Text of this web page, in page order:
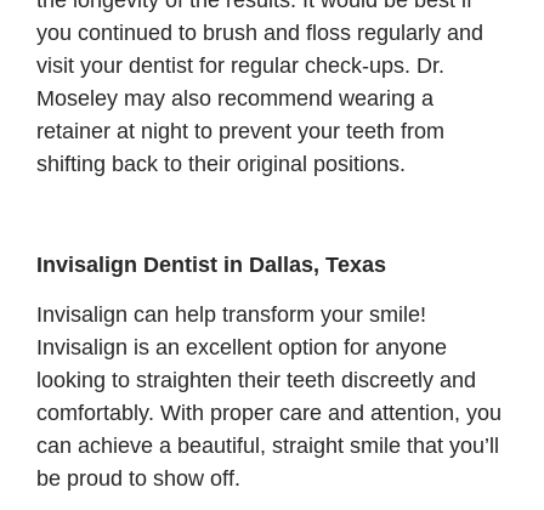
you continued to brush and floss regularly and
visit your dentist for regular check-ups. Dr.
Moseley may also recommend wearing a
retainer at night to prevent your teeth from
shifting back to their original positions.
Invisalign Dentist in Dallas, Texas
Invisalign can help transform your smile!
Invisalign is an excellent option for anyone
looking to straighten their teeth discreetly and
comfortably. With proper care and attention, you
can achieve a beautiful, straight smile that you’ll
be proud to show off.